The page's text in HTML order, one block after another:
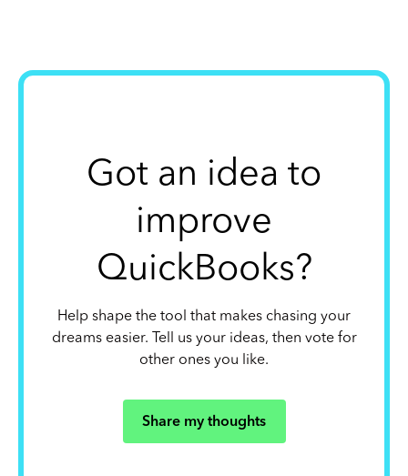
Got an idea to
improve
QuickBooks?
Help shape the tool that makes chasing your
dreams easier. Tell us your ideas, then vote for
other ones you like.
Share my thoughts